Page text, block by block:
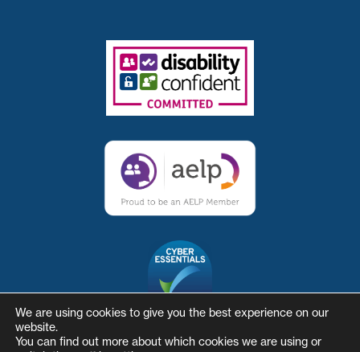
We are using cookies to give you the best experience on our
website.
You can find out more about which cookies we are using or